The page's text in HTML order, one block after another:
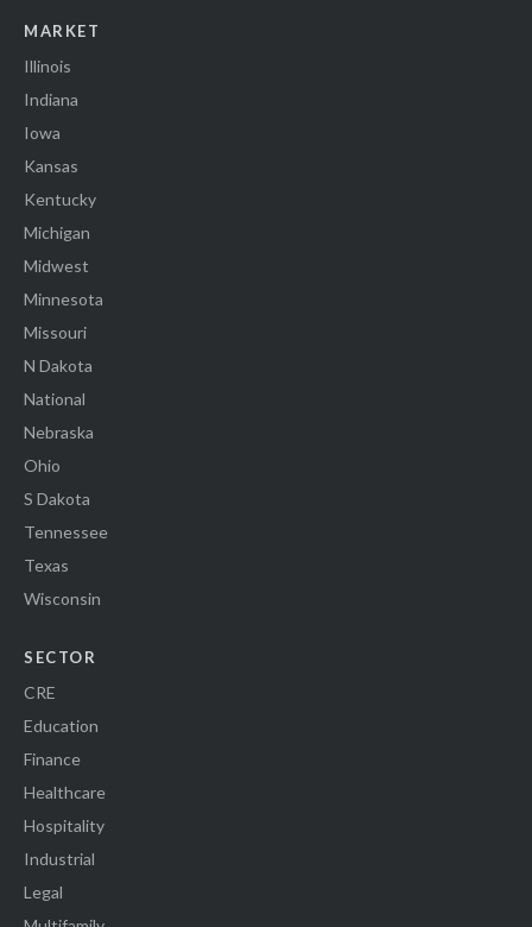
MARKET
Illinois
Indiana
Iowa
Kansas
Kentucky
Michigan
Midwest
Minnesota
Missouri
N Dakota
National
Nebraska
Ohio
S Dakota
Tennessee
Texas
Wisconsin
SECTOR
CRE
Education
Finance
Healthcare
Hospitality
Industrial
Legal